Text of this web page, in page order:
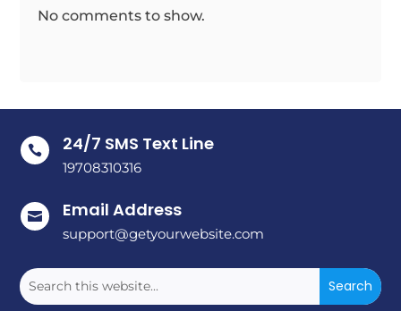
No comments to show.
 24/7 SMS Text Line
19708310316
 Email Address
support@getyourwebsite.com